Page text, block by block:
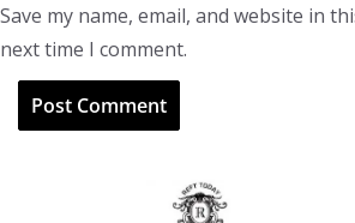
Save my name, email, and website in
next time I comment.